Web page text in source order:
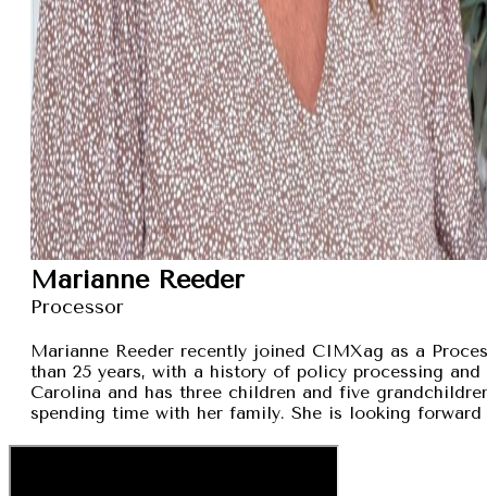
Marianne Reeder
Processor
Marianne Reeder recently joined CIMXag as a
than 25 years, with a history of policy processing
Carolina and has three children and five
spending time with her family. She is looking